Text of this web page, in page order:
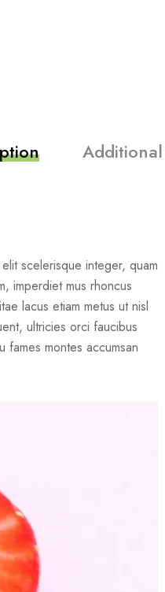
scelerisque integer, quam
imperdiet mus rhoncus
lacus etiam metus ut nisl
ultricies orci faucibus
fames montes accumsan